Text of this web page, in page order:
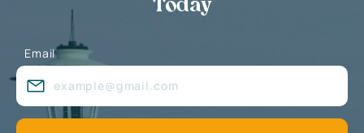
Today
Email